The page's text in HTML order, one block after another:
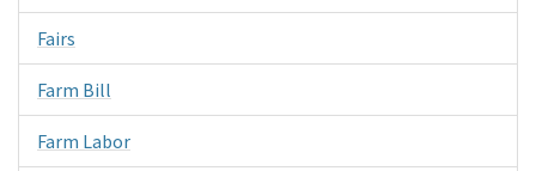
Fairs
Farm Bill
Farm Labor